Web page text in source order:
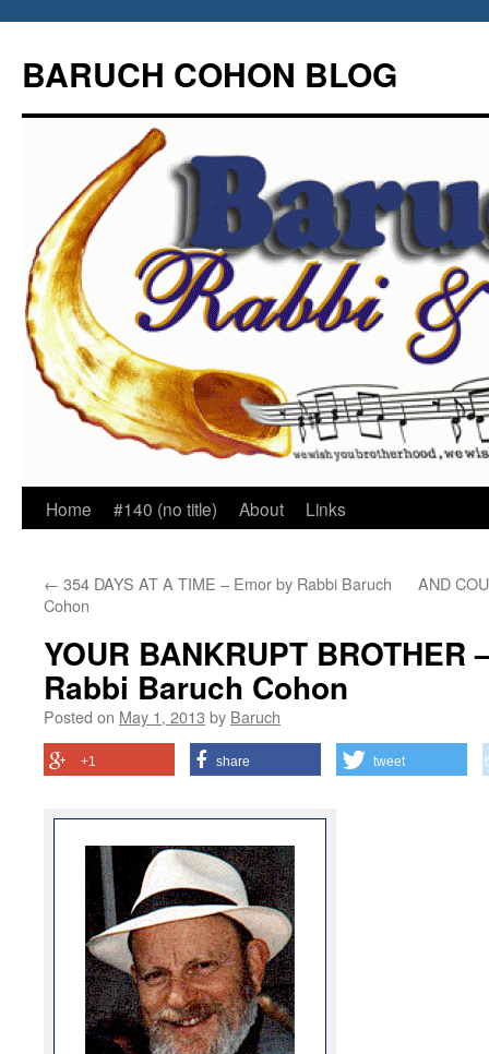
content
BARUCH COHON BLOG
Home #140 (no title) About Links
← 354 DAYS AT A TIME – Emor by Rabbi Baruch
Cohon
AND
YOUR BANKRUPT BROTHER
Rabbi Baruch Cohon
Posted on May 1, 2013 by Baruch
+1 share tweet